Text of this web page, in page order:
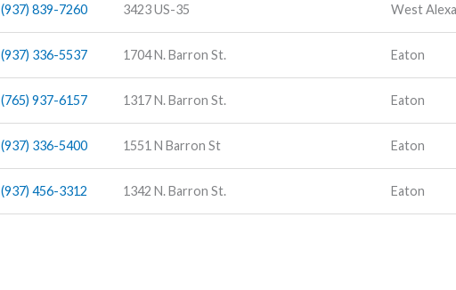
(937) 839-7260 3423 US-35 West
(937) 336-5537 1704 N. Barron St. Eaton
(765) 937-6157 1317 N. Barron St. Eaton
(937) 336-5400 1551 N Barron St Eaton
(937) 456-3312 1342 N. Barron St. Eaton